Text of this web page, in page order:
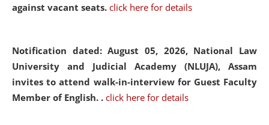
against vacant seats. click here for details
Notification dated: August 05, 2026, National Law
University and Judicial Academy (NLUJA), Assam
invites to attend walk-in-interview for Guest Faculty
Member of English. . click here for details